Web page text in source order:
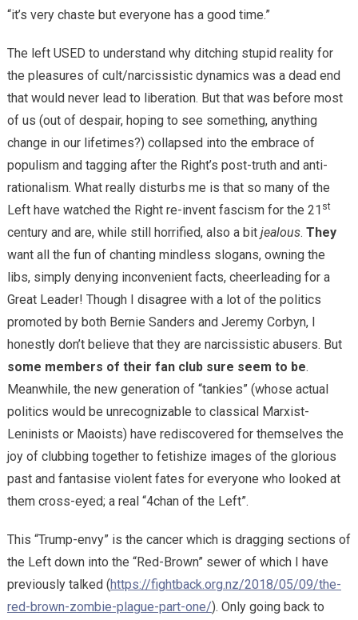
“it’s very chaste but everyone has a good time.”
The left USED to understand why ditching stupid reality for
the pleasures of cult/narcissistic dynamics was a dead end
that would never lead to liberation. But that was before most
of us (out of despair, hoping to see something, anything
change in our lifetimes?) collapsed into the embrace of
populism and tagging after the Right’s post-truth and anti-
rationalism. What really disturbs me is that so many of the
Left have watched the Right re-invent fascism for the 21 st
century and are, while still horrified, also a bit jealous. They
want all the fun of chanting mindless slogans, owning the
libs, simply denying inconvenient facts, cheerleading for a
Great Leader! Though I disagree with a lot of the politics
promoted by both Bernie Sanders and Jeremy Corbyn, I
honestly don’t believe that they are narcissistic abusers. But
some members of their fan club sure seem to be.
Meanwhile, the new generation of “tankies” (whose actual
politics would be unrecognizable to classical Marxist-
Leninists or Maoists) have rediscovered for themselves the
joy of clubbing together to fetishize images of the glorious
past and fantasise violent fates for everyone who looked at
them cross-eyed; a real “4chan of the Left”.
This “Trump-envy” is the cancer which is dragging sections of
the Left down into the “Red-Brown” sewer of which I have
previously talked (https://fightback.org.nz/2018/05/09/the-
red-brown-zombie-plague-part-one/). Only going back to